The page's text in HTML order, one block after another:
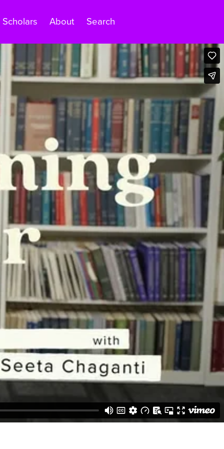
Scholars About Search